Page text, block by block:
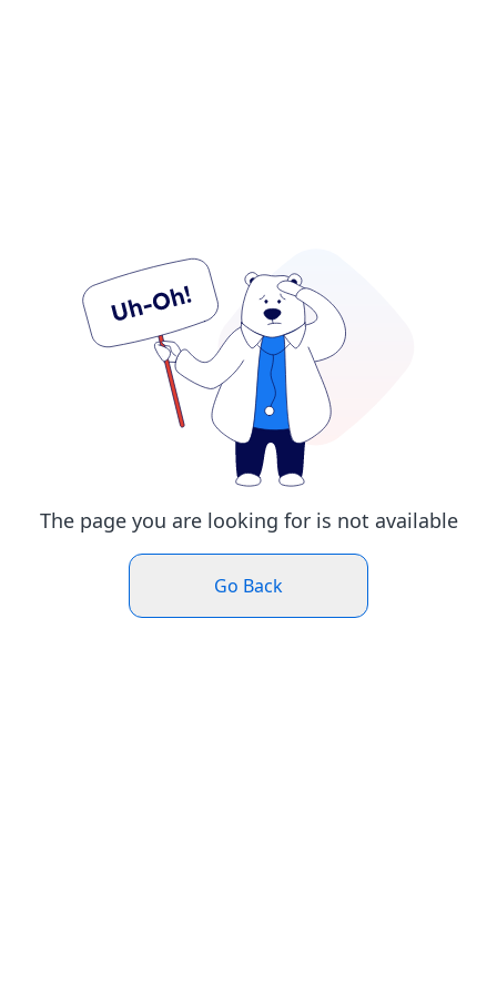
The page you are looking for is not available
Go Back